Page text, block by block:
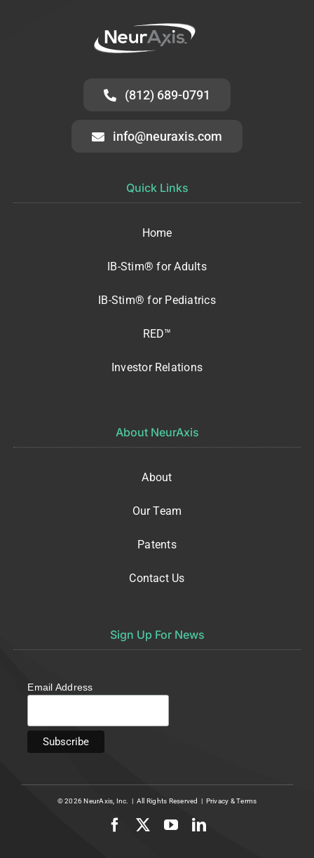
(812) 689-0791
info@neuraxis.com
Quick Links
Home
IB-Stim® for Adults
IB-Stim® for Pediatrics
RED™
Investor Relations
About NeurAxis
About
Our Team
Patents
Contact Us
Sign Up For News
Email Address
© 2026NeurAxis, Inc. | All Rights Reserved | Privacy &Terms